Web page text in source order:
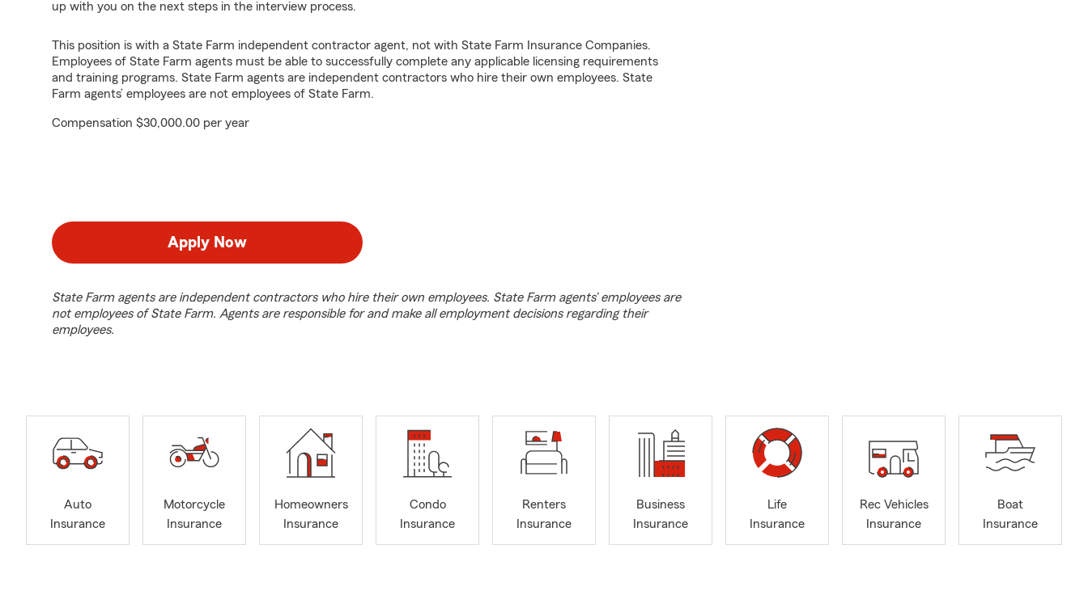
up with you on the next steps in the interview process.
This position is with a State Farm independent contractor agent, not with State Farm Insurance Companies.
Employees of State Farm agents must be able to successfully complete any applicable licensing requirements
and training programs. State Farm agents are independent contractors who hire their own employees. State
Farm agents’ employees are not employees of State Farm.
Compensation $30,000.00 per year
Apply Now
State Farm agents are independent contractors who hire their own employees. State Farm agents’ employees are
not employees of State Farm. Agents are responsible for and make all employment decisions regarding their
employees.
Auto
Insurance
Motorcycle
Insurance
Homeowners
Insurance
Condo
Insurance
Renters
Insurance
Business
Insurance
Life
Insurance
Rec Vehicles
Insurance
Boat
Insurance